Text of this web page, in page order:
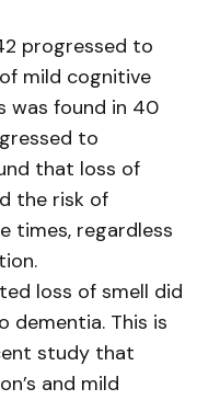
progressed to
mild cognitive
was found in 40
to
that loss of
the risk of
times, regardless
loss of smell did
This is
study that
and mild